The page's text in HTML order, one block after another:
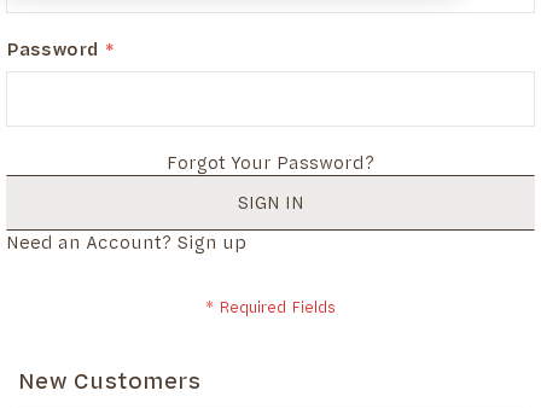
Password
Forgot Your Password?
SIGN IN
Need an Account? Sign up
New Customers